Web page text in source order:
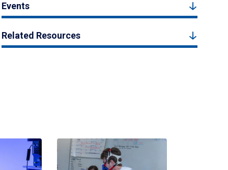
Events
Related Resources